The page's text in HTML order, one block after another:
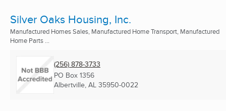
Silver Oaks Housing, Inc.
Manufactured Homes Sales, Manufactured Home Transport, Manufactured
Home Parts ...
(256) 878-3733
PO Box 1356
Albertville, AL 35950-0022